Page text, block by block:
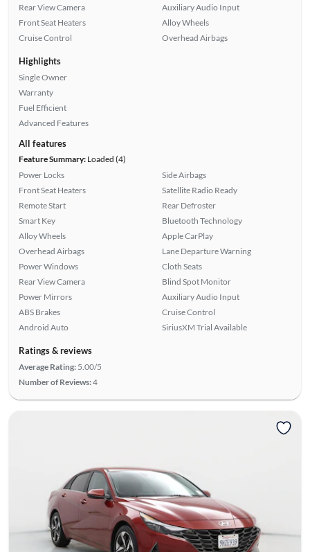
Rear View Camera
Front Seat Heaters
Cruise Control
Auxiliary Audio Input
Alloy Wheels
Overhead Airbags
Highlights
Single Owner
Warranty
Fuel Efficient
Advanced Features
All features
Feature Summary:Loaded (4)
Power Locks
Front Seat Heaters
Remote Start
Smart Key
Alloy Wheels
Overhead Airbags
Power Windows
Rear View Camera
Power Mirrors
ABS Brakes
Android Auto
Side Airbags
Satellite Radio Ready
Rear Defroster
Bluetooth Technology
Apple CarPlay
Lane Departure Warning
Cloth Seats
Blind Spot Monitor
Auxiliary Audio Input
Cruise Control
SiriusXM Trial Available
Ratings & reviews
Average Rating: 5.00/5
Number of Reviews:4